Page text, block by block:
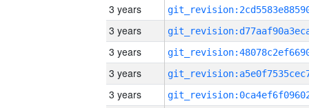
3 years
3 years
3 years
3 years
3 years